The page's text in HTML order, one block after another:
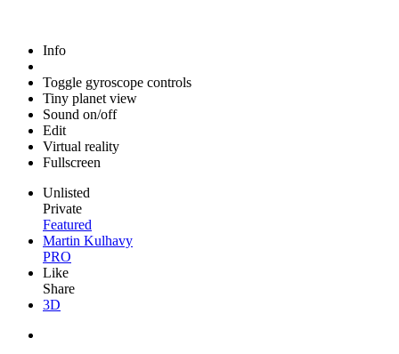
Info
Toggle gyroscope controls
Tiny planet view
Sound on/off
Edit
Virtual reality
Fullscreen
Unlisted
Private
Featured
Martin Kulhavy
PRO
Like
Share
3D